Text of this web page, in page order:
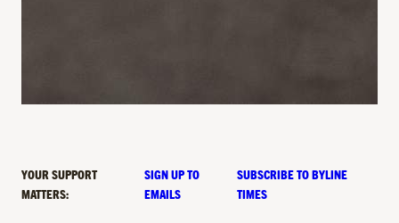
YOUR SUPPORT
MATTERS:
SIGN UP TO
EMAILS
SUBSCRIBE TO BYLINE
TIMES